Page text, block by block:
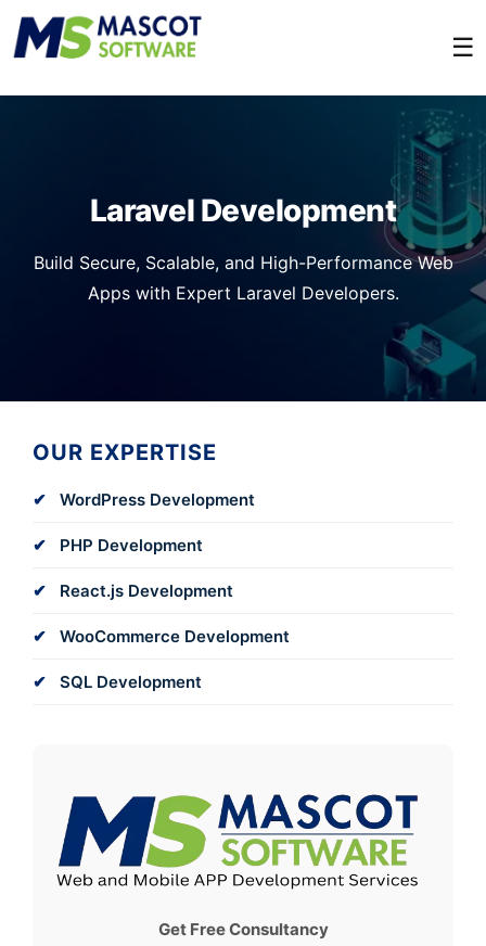
☰
Laravel Development
Build Secure, Scalable, and High-Performance Web
Apps with Expert Laravel Developers.
OUR EXPERTISE
WordPress Development
PHP Development
React.js Development
WooCommerce Development
SQL Development
Get Free Consultancy